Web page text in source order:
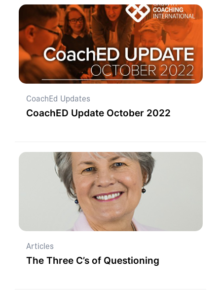
CoachEd Updates
CoachED Update October 2022
Articles
The Three C’s of Questioning